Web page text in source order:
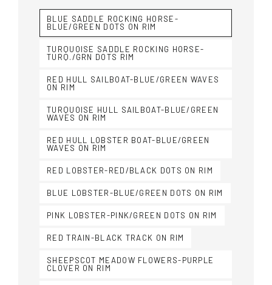
BLUE SADDLE ROCKING HORSE-
BLUE/GREEN DOTS ON RIM
TURQUOISE SADDLE ROCKING HORSE-
TURQ./GRN DOTS RIM
RED HULL SAILBOAT-BLUE/GREEN WAVES
ON RIM
TURQUOISE HULL SAILBOAT-BLUE/GREEN
WAVES ON RIM
RED HULL LOBSTER BOAT-BLUE/GREEN
WAVES ON RIM
RED LOBSTER-RED/BLACK DOTS ON RIM
BLUE LOBSTER-BLUE/GREEN DOTS ON RIM
PINK LOBSTER-PINK/GREEN DOTS ON RIM
RED TRAIN-BLACK TRACK ON RIM
SHEEPSCOT MEADOW FLOWERS-PURPLE
CLOVER ON RIM